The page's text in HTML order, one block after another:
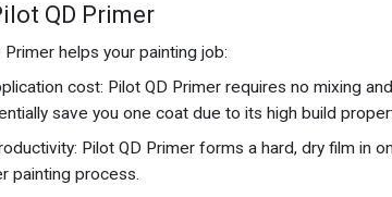
QD Primer
helps your painting job:
cost: Pilot QD Primer requires no mixing
save you one coat due to its high build
Pilot QD Primer forms a hard, dry film in
painting process.